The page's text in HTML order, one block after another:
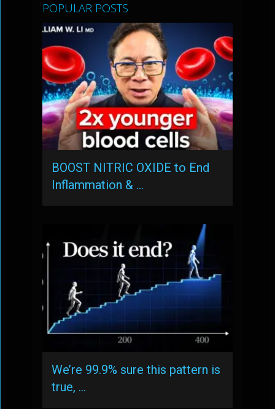
POPULAR POSTS
BOOST NITRIC OXIDE to End
Inflammation & …
We’re 99.9% sure this pattern is
true, …